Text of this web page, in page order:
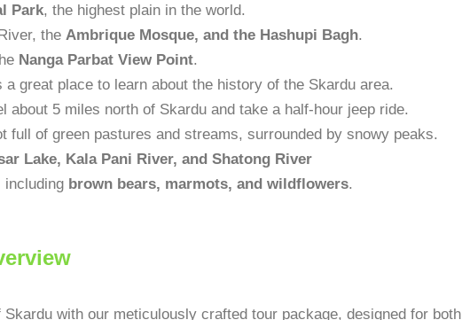
Park, the highest plain in the world.
the Ambrique Mosque, and the Hashupi Bagh.
Nanga Parbat View Point.
a great place to learn about the history of the Skardu area.
about 5 miles north of Skardu and take a half-hour jeep ride.
full of green pastures and streams, surrounded by snowy peaks.
Lake, Kala Pani River, and Shatong River
including brown bears, marmots, and wildflowers.
with our meticulously crafted tour package, designed for both